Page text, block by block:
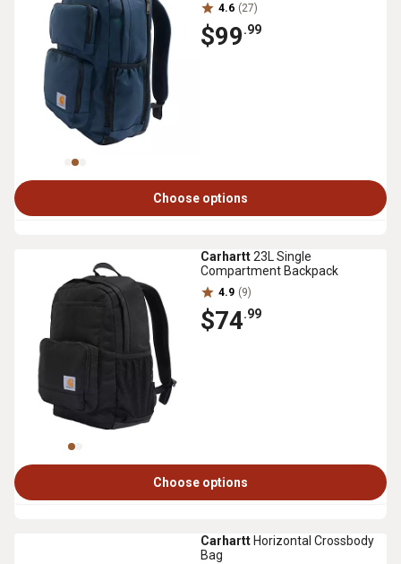
4.6 (27)
$99.99
Choose options
Carhartt23L Single
Compartment Backpack
4.9 (9)
$74.99
Choose options
Carhartt Horizontal Crossbody
Bag